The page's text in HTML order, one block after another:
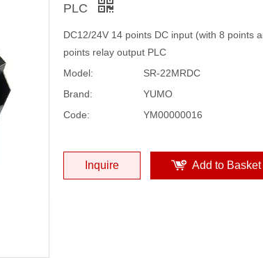
PLC
DC12/24V 14 points DC input (with 8 points
points relay output PLC
Model:
SR-22MRDC
Brand:
YUMO
Code:
YM00000016
Inquire Add to Basket